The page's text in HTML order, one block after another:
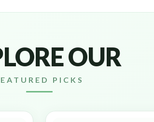
OUR
PICKS